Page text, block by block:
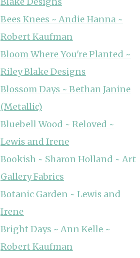
Bees Knees ~ Andie Hanna ~
Robert Kaufman
Bloom Where You're Planted ~
Riley Blake Designs
Blossom Days ~ Bethan Janine
(Metallic)
Bluebell Wood ~ Reloved ~
Lewis and Irene
Bookish ~ Sharon Holland ~ Art
Gallery Fabrics
Botanic Garden ~ Lewis and
Irene
Bright Days ~ Ann Kelle ~
Robert Kaufman